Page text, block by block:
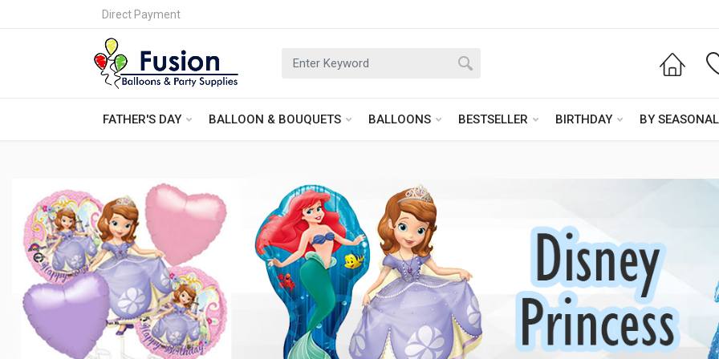
Direct Payment
FATHER'S DAY BALLOON & BOUQUETS BALLOONS BESTSELLER BIRTHDAY BY SEASONAL